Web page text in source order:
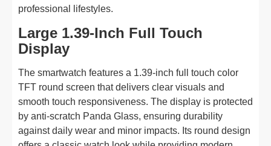
professional lifestyles.
Large 1.39-Inch Full Touch
Display
The smartwatch features a 1.39-inch full touch color
TFT round screen that delivers clear visuals and
smooth touch responsiveness. The display is protected
by anti-scratch Panda Glass, ensuring durability
against daily wear and minor impacts. Its round design